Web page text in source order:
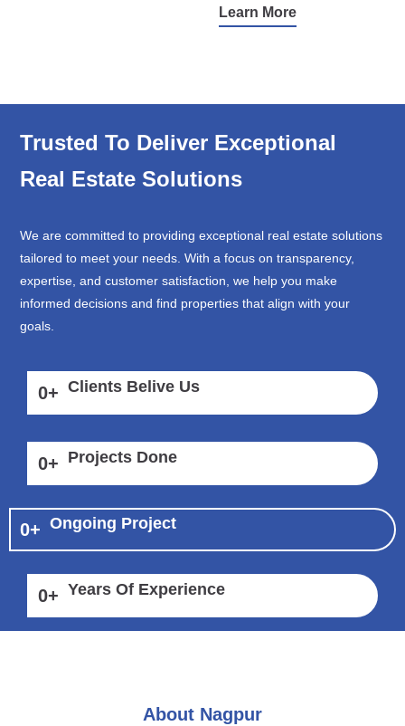
Learn More
Trusted To Deliver Exceptional
Real Estate Solutions
We are committed to providing exceptional real estate solutions
tailored to meet your needs. With a focus on transparency,
expertise, and customer satisfaction, we help you make
informed decisions and find properties that align with your
goals.
0+ Clients Belive Us
0+ Projects Done
0+ Ongoing Project
0+ Years Of Experience
About Nagpur